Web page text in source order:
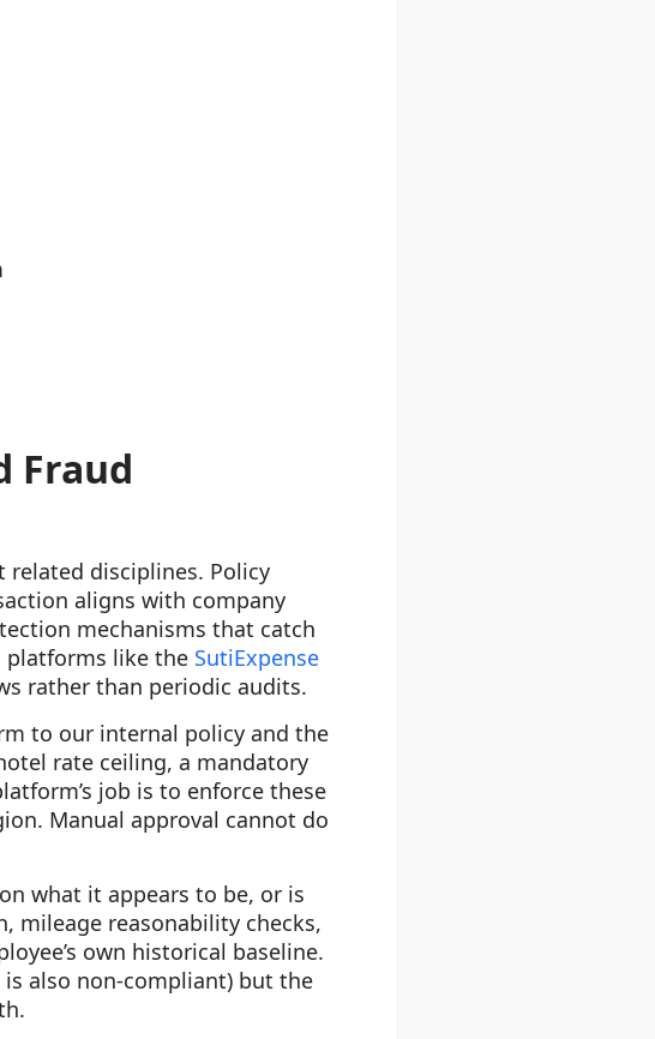
Fraud
disciplines. Policy
aligns with company
mechanisms that catch
platforms like the SutiExpense
rather than periodic audits.
to our internal policy and the
rate ceiling, a mandatory
job is to enforce these
Manual approval cannot do
what it appears to be, or is
mileage reasonability checks,
own historical baseline.
also non-compliant) but the